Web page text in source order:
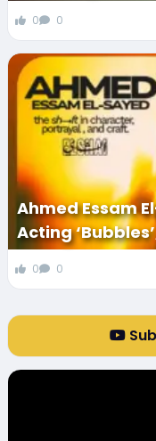
0 0
Ahmed Essam
Acting
0 0